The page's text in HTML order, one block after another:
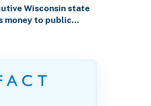
Wisconsin state
money to public